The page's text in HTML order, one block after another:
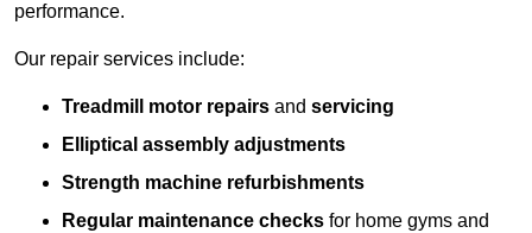
performance.
Our repair services include:
Treadmill motor repairs and servicing
Elliptical assembly adjustments
Strength machine refurbishments
Regular maintenance checks for home gyms and